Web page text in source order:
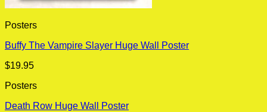
Posters
Buffy The Vampire Slayer Huge Wall Poster
$19.95
Posters
Death Row Huge Wall Poster